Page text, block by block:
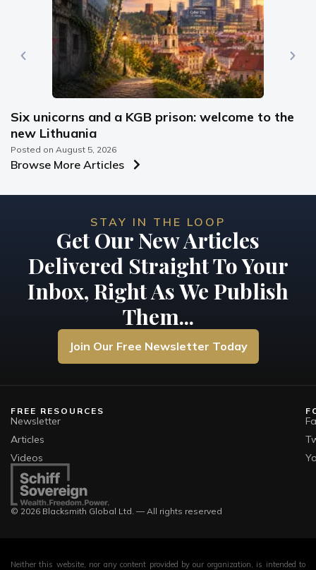
Six unicorns and a KGB prison: welcome to the
new Lithuania
Posted on August 5, 2026
Browse More Articles
STAY IN THE LOOP
Get Our New Articles
Delivered Straight To Your
Inbox, Right As We Publish
Them...
Join Our Free Newsletter Today
© 2026 Blacksmith Global Ltd. — All rights reserved
FREE RESOURCES
Newsletter
Articles
Videos
Neither this website, nor any content provided by our organization, is intended to